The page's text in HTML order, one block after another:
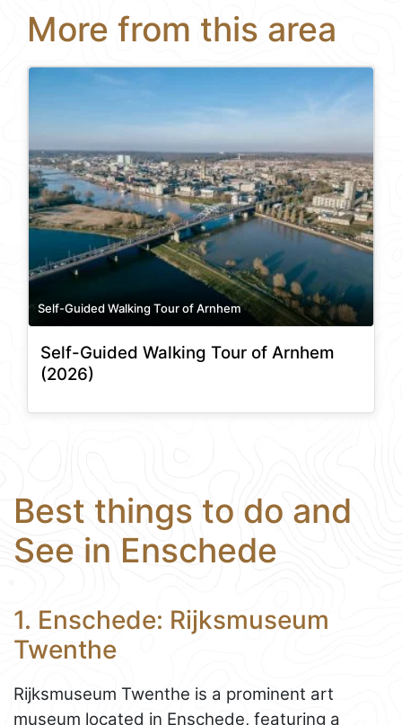
More from this area
Self-Guided Walking Tour of Arnhem
Self-Guided Walking Tour of Arnhem
(2026)
Best things to do and
See in Enschede
1. Enschede: Rijksmuseum
Twenthe
Rijksmuseum Twenthe is a prominent art
museum located in Enschede, featuring a